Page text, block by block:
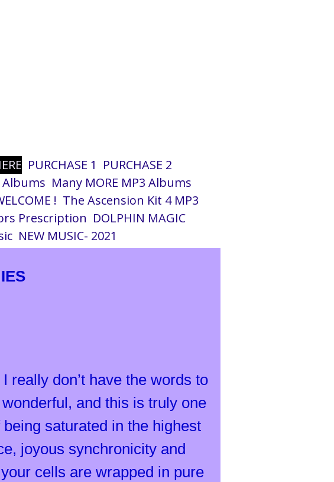
PURCHASE 1 PURCHASE 2
Albums Many MORE MP3 Albums
! The Ascension Kit 4 MP3
Prescription DOLPHIN MAGIC
NEW MUSIC- 2021
don’t have the words to
and this is truly one
saturated in the highest
joyous synchronicity and
cells are wrapped in pure